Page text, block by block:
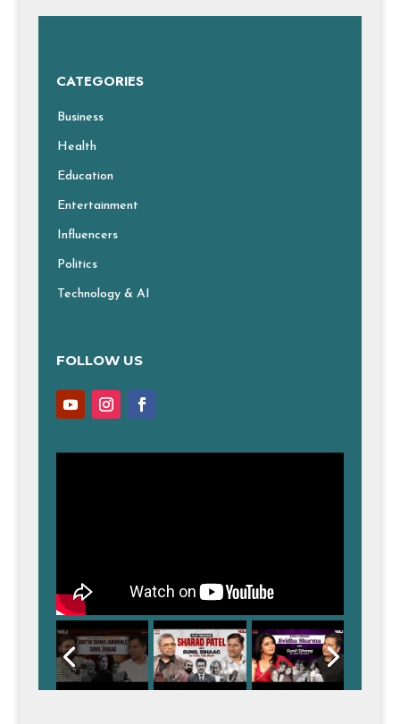
CATEGORIES
Business
Health
Education
Entertainment
Influencers
Politics
Technology & AI
FOLLOW US